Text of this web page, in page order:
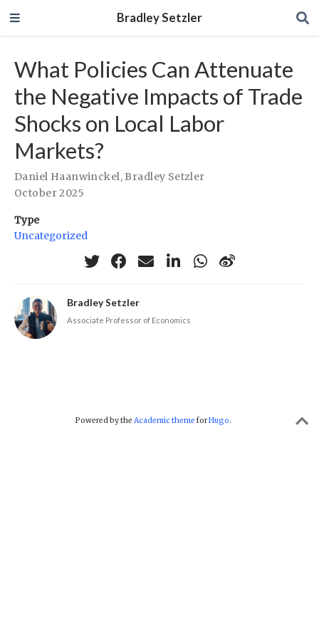
Bradley Setzler
What Policies Can Attenuate
the Negative Impacts of Trade
Shocks on Local Labor
Markets?
Daniel Haanwinckel, Bradley Setzler
October 2025
Type
Uncategorized
Bradley Setzler
Associate Professor of Economics
Powered by the Academic theme forHugo.